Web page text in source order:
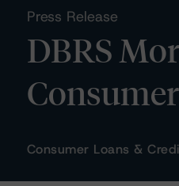
Press Release
DBRS
Consumer Loans &